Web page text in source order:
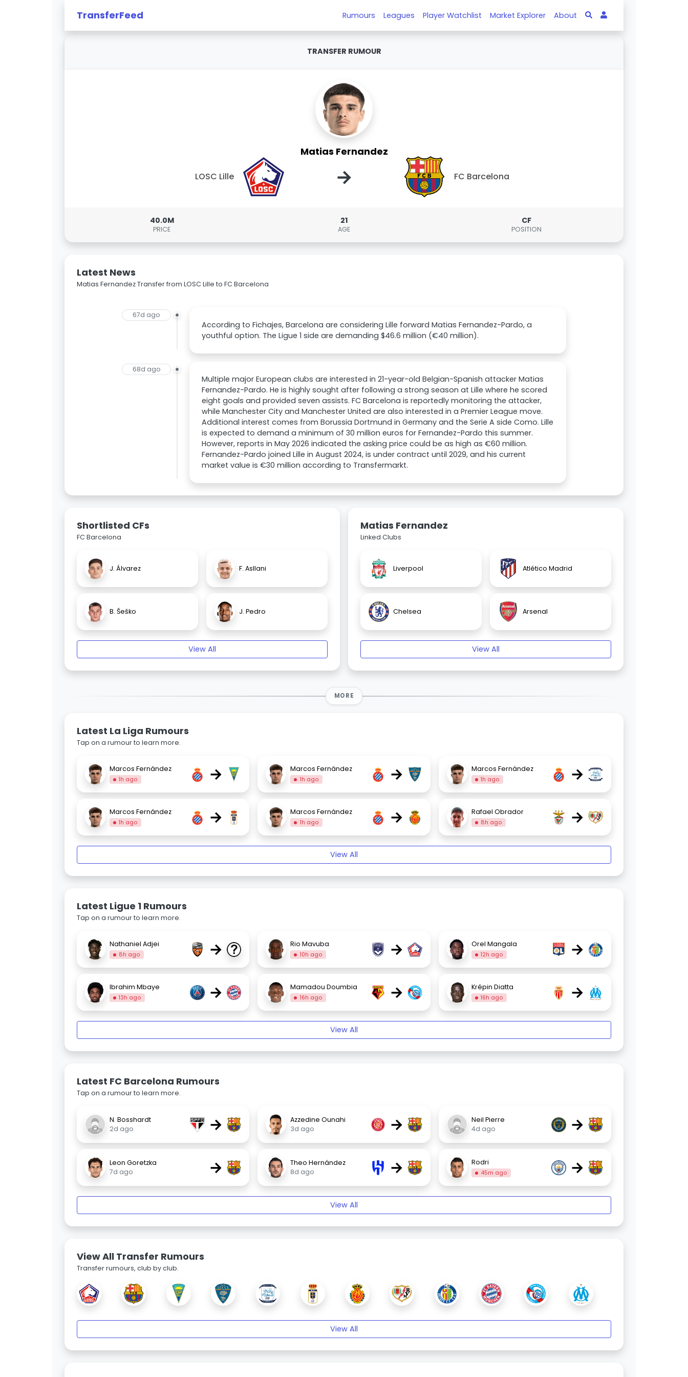
TransferFeed Rumours Leagues Player Watchlist Market Explorer About
TRANSFER RUMOUR
Matias Fernandez
LOSC Lille → FC Barcelona
40.0M
PRICE
21
AGE
CF
POSITION
Latest News
Matias Fernandez Transfer from LOSC Lille to FC Barcelona
67d ago
According to Fichajes, Barcelona are considering Lille forward Matias Fernandez-Pardo, a
youthful option. The Ligue 1 side are demanding $46.6 million (€40 million).
68d ago
Multiple major European clubs are interested in 21-year-old Belgian-Spanish attacker Matias
Fernandez-Pardo. He is highly sought after following a strong season at Lille where he scored
eight goals and provided seven assists. FC Barcelona is reportedly monitoring the attacker,
while Manchester City and Manchester United are also interested in a Premier League move.
Additional interest comes from Borussia Dortmund in Germany and the Serie A side Como. Lille
is expected to demand a minimum of 30 million euros for Fernandez-Pardo this summer.
However, reports in May 2026 indicated the asking price could be as high as €60 million.
Fernandez-Pardo joined Lille in August 2024, is under contract until 2029, and his current
market value is €30 million according to Transfermarkt.
Shortlisted CFs
FC Barcelona
J. Álvarez F. Asllani
B. Šeško J. Pedro
View All
Matias Fernandez
Linked Clubs
Liverpool Atlético Madrid
Chelsea Arsenal
View All
MORE
Latest La Liga Rumours
Tap on a rumour to learn more.
Marcos Fernández
1h ago → Marcos Fernández
1h ago → Marcos Fernández
1h ago →
Marcos Fernández
1h ago → Marcos Fernández
1h ago → Rafael Obrador
8h ago →
View All
Latest Ligue 1 Rumours
Tap on a rumour to learn more.
Nathaniel Adjei
8h ago → Rio Mavuba
10h ago → Orel Mangala
12h ago →
Ibrahim Mbaye
13h ago → Mamadou Doumbia
16h ago → Krépin Diatta
16h ago →
View All
Latest FC Barcelona Rumours
Tap on a rumour to learn more.
N. Bosshardt
2d ago
→
Azzedine Ounahi
3d ago
→
Neil Pierre
4d ago
→
Leon Goretzka
7d ago
→
Theo Hernández
8d ago
→ Rodri
45m ago →
View All
View All Transfer Rumours
Transfer rumours, club by club.
View All